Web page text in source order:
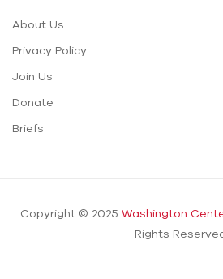
About Us
Privacy Policy
Join Us
Donate
Briefs
Copyright © 2025 Washington
Rights